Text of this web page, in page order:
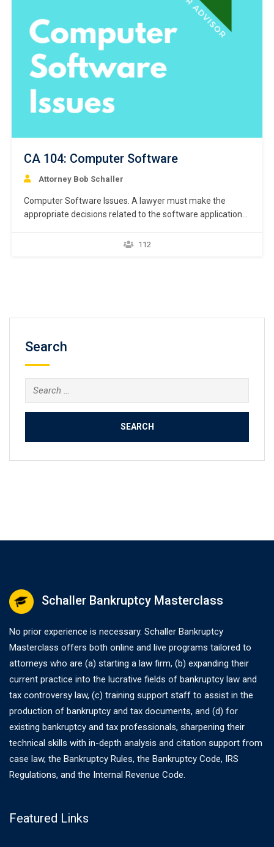
CA 104: Computer Software
Attorney Bob Schaller
Computer Software Issues. A lawyer must make the
appropriate decisions related to the software applications
framework for addressing many of the software
112
Search
Search
for:
Schaller Bankruptcy Masterclass
No prior experience is necessary. Schaller Bankruptcy
Masterclass offers both online and live programs tailored to
attorneys who are (a) starting a law firm, (b) expanding their
current practice into the lucrative fields of bankruptcy law and
tax controversy law, (c) training support staff to assist in the
production of bankruptcy and tax documents, and (d) for
existing bankruptcy and tax professionals, sharpening their
technical skills with in-depth analysis and citation support from
case law, the Bankruptcy Rules, the Bankruptcy Code, IRS
Regulations, and the Internal Revenue Code.
Featured Links